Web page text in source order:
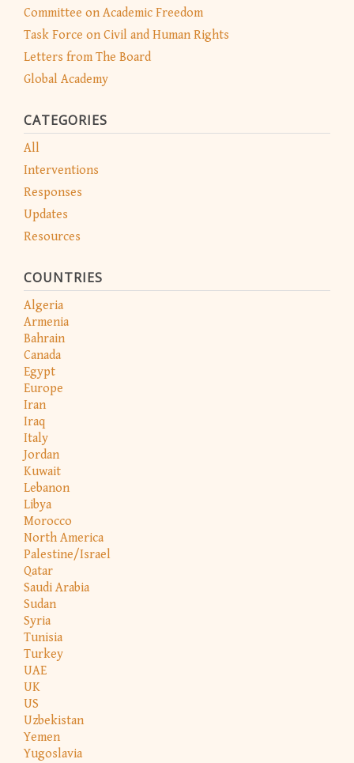
Committee on Academic Freedom
Task Force on Civil and Human Rights
Letters from The Board
Global Academy
CATEGORIES
All
Interventions
Responses
Updates
Resources
COUNTRIES
Algeria
Armenia
Bahrain
Canada
Egypt
Europe
Iran
Iraq
Italy
Jordan
Kuwait
Lebanon
Libya
Morocco
North America
Palestine/Israel
Qatar
Saudi Arabia
Sudan
Syria
Tunisia
Turkey
UAE
UK
US
Uzbekistan
Yemen
Yugoslavia